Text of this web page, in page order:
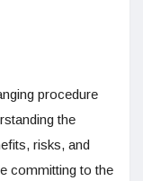
procedure
the
risks, and
committing to the